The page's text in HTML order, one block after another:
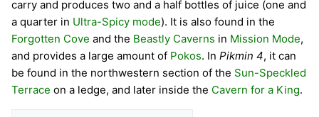
carry and produces two and a half bottles of juice (one and
a quarter in Ultra-Spicy mode). It is also found in the
Forgotten Cove and the Beastly Caverns in Mission Mode,
and provides a large amount of Pokos. In Pikmin 4, it can
be found in the northwestern section of the Sun-Speckled
Terrace on a ledge, and later inside the Cavern for a King.